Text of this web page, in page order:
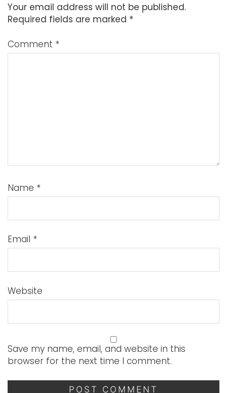
Your email address will not be published.
Required fields are marked *
Comment *
Name *
Email *
Website
Save my name, email, and website in this
browser for the next time I comment.